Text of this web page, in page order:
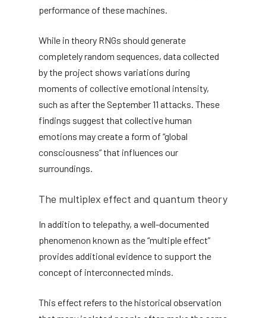
performance of these machines.
While in theory RNGs should generate
completely random sequences, data collected
by the project shows variations during
moments of collective emotional intensity,
such as after the September 11 attacks. These
findings suggest that collective human
emotions may create a form of “global
consciousness” that influences our
surroundings.
The multiplex effect and quantum theory
In addition to telepathy, a well-documented
phenomenon known as the “multiple effect”
provides additional evidence to support the
concept of interconnected minds.
This effect refers to the historical observation